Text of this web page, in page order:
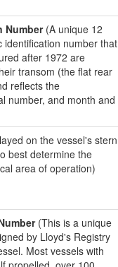
Number(A unique 12
identification number that
after 1972 are
transom (the flat rear
reflects the
number, and month and
on the vessel's stern
best determine the
area of operation)
(This is a unique
by Lloyd's Registry
Most vessels with